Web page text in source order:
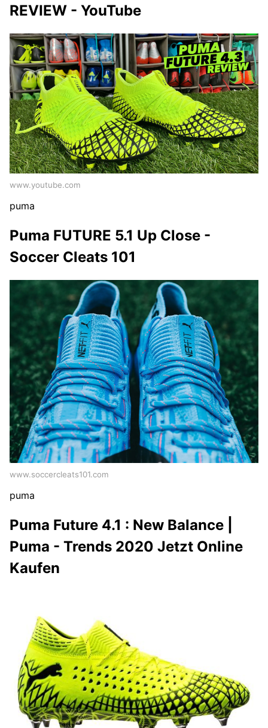
REVIEW - YouTube
www.youtube.com
puma
Puma FUTURE 5.1 Up Close -
Soccer Cleats 101
www.soccercleats101.com
puma
Puma Future 4.1 : New Balance |
Puma - Trends 2020 Jetzt Online
Kaufen